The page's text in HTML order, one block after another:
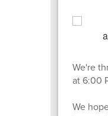
We're
at 6:00
We